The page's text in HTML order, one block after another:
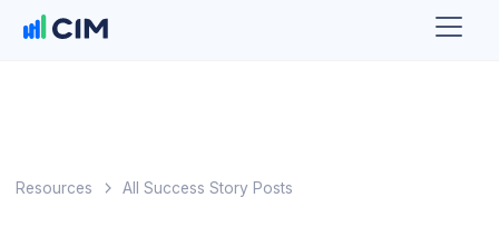
Resources All Success Story Posts